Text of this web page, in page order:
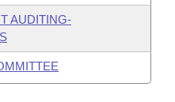
AUDITING-